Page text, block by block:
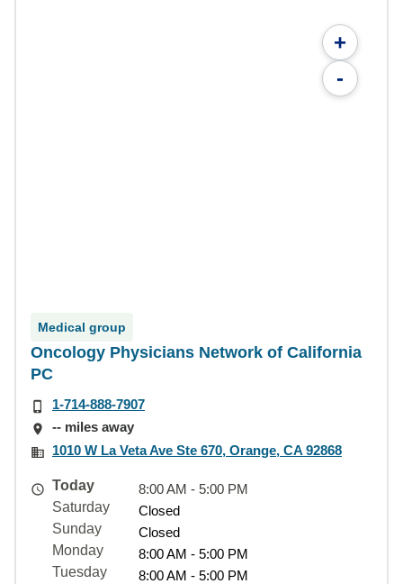
+
-
Medical group
Oncology Physicians Network of California
PC
1-714-888-7907
-- miles away
1010 W La Veta Ave Ste 670, Orange, CA 92868
Today
8:00 AM - 5:00 PM
Saturday
Closed
Sunday
Closed
Monday
8:00 AM - 5:00 PM
Tuesday
8:00 AM - 5:00 PM